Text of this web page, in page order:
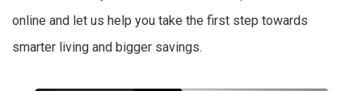
online and let us help you take the first step towards
smarter living and bigger savings.